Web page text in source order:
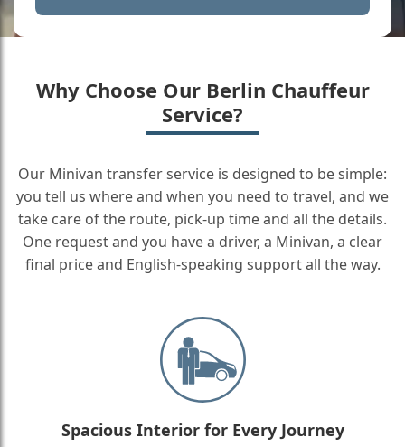
Why Choose Our Berlin Chauffeur
Service?
Our Minivan transfer service is designed to be simple:
you tell us where and when you need to travel, and we
take care of the route, pick-up time and all the details.
One request and you have a driver, a Minivan, a clear
final price and English-speaking support all the way.
Spacious Interior for Every Journey